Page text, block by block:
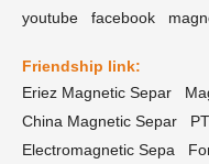
youtube
facebook
Friendship link:
Eriez Magnetic Separ
China Magnetic Separ
Electromagnetic Sepa